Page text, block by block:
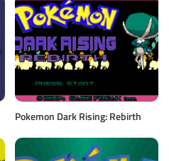
Pokemon Dark Rising: Rebirth